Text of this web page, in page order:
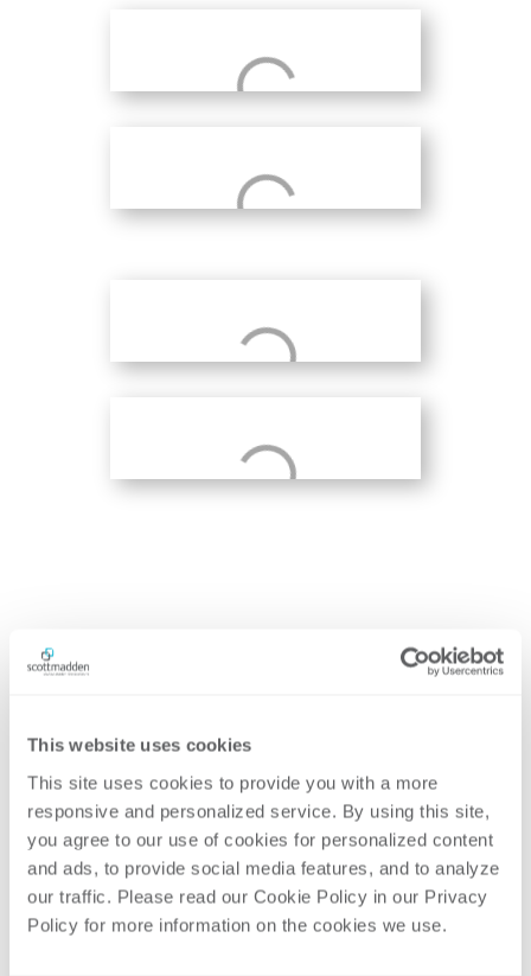
This website uses cookies
This site uses cookies to provide you with a more
responsive and personalized service. By using this site,
you agree to our use of cookies for personalized content
and ads, to provide social media features, and to analyze
our traffic. Please read our Cookie Policy in our Privacy
Policy for more information on the cookies we use.
Insight


MOLLY
DONOFRIO
Partner
MATT
SHAIT
Partner